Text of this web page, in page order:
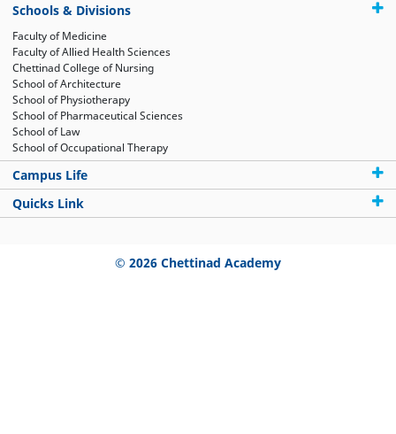
Schools & Divisions
Faculty of Medicine
Faculty of Allied Health Sciences
Chettinad College of Nursing
School of Architecture
School of Physiotherapy
School of Pharmaceutical Sciences
School of Law
School of Occupational Therapy
Campus Life
Quicks Link
© 2026 Chettinad Academy